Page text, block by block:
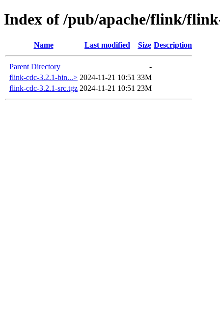
Index of /pub/apache/flink/
Name Last modified Size Description
Parent Directory
-
flink-cdc-3.2.1-bin...> 2024-11-21 10:51 33M
flink-cdc-3.2.1-src.tgz 2024-11-21 10:51 23M